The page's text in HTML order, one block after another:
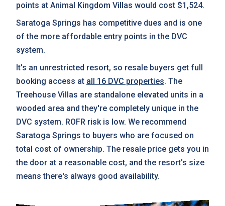
points at Animal Kingdom Villas would cost $1,524.
Saratoga Springs has competitive dues and is one
of the more affordable entry points in the DVC
system.
It's an unrestricted resort, so resale buyers get full
booking access at all 16 DVC properties. The
Treehouse Villas are standalone elevated units in a
wooded area and they're completely unique in the
DVC system. ROFR risk is low. We recommend
Saratoga Springs to buyers who are focused on
total cost of ownership. The resale price gets you in
the door at a reasonable cost, and the resort's size
means there's always good availability.